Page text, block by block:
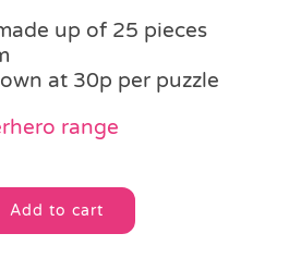
up of 25 pieces
at 30p per puzzle
range
Add to cart